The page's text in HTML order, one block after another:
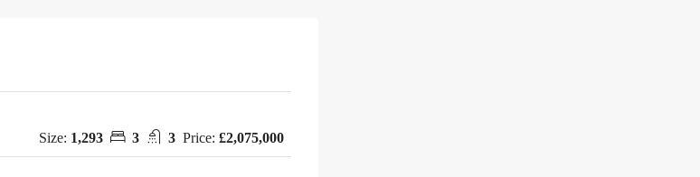
Size: 1,293 3 3 Price: £2,075,000